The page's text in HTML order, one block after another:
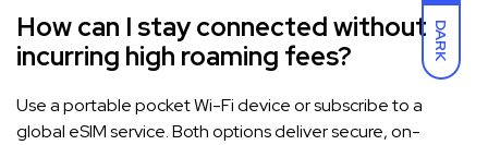
DARK
How can I stay connected without
incurring high roaming fees?
Use a portable pocket Wi-Fi device or subscribe to a
global eSIM service. Both options deliver secure, on-